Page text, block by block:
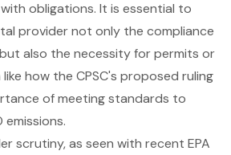
obligations. It is essential to
provider not only the compliance
also the necessity for permits or
how the CPSC's proposed ruling
of meeting standards to
emissions.
scrutiny, as seen with recent EPA